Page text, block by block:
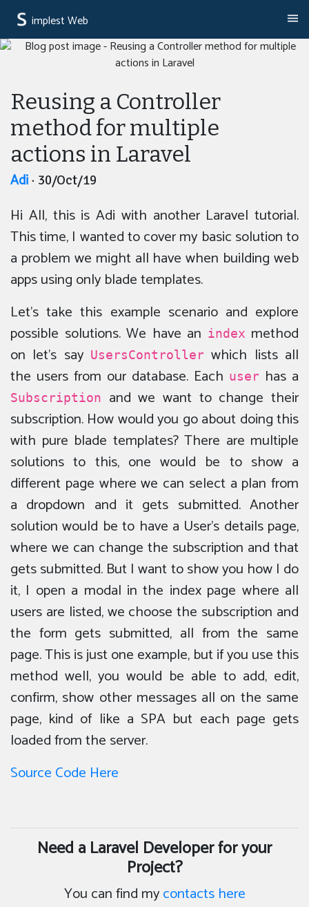
implest Web
Reusing a Controller
method for multiple
actions in Laravel
Adi · 30/Oct/19
Hi All, this is Adi with another Laravel tutorial.
This time, I wanted to cover my basic solution to
a problem we might all have when building web
apps using only blade templates.
Let’s take this example scenario and explore
possible solutions. We have an index method
on let’s say UsersController which lists all
the users from our database. Each user has a
Subscription
and we want to change their
subscription. How would you go about doing this
with pure blade templates? There are multiple
solutions to this, one would be to show a
different page where we can select a plan from
a dropdown and it gets submitted. Another
solution would be to have a User’s details page,
where we can change the subscription and that
gets submitted. But I want to show you how I do
it, I open a modal in the index page where all
users are listed, we choose the subscription and
the form gets submitted, all from the same
page. This is just one example, but if you use this
method well, you would be able to add, edit,
confirm, show other messages all on the same
page, kind of like a SPA but each page gets
loaded from the server.
Source Code Here
Need a Laravel Developer for your
Project?
You can find mycontacts here